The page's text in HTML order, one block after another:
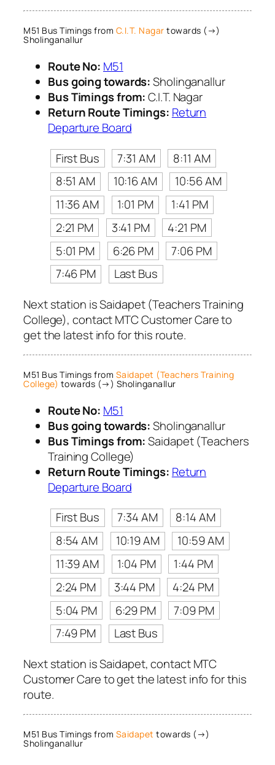
M51 Bus Timings from C.I.T. Nagar towards (→)
Sholinganallur
Route No: M51
Bus going towards:Sholinganallur
Bus Timings from:C.I.T. Nagar
Return Route Timings: Return
Departure Board
First Bus
7:31 AM
8:11 AM
8:51 AM
10:16 AM
10:56 AM
11:36 AM
1:01 PM
1:41 PM
2:21 PM
3:41 PM
4:21 PM
5:01 PM
6:26 PM
7:06 PM
7:46 PM
Last Bus
Next station is Saidapet (Teachers Training
College), contact MTC Customer Care to
get the latest info for this route.
M51 Bus Timings from Saidapet (Teachers Training
College) towards (→) Sholinganallur
Route No: M51
Bus going towards:Sholinganallur
Bus Timings from:Saidapet (Teachers
Training College)
Return Route Timings: Return
Departure Board
First Bus
7:34 AM
8:14 AM
8:54 AM
10:19 AM
10:59 AM
11:39 AM
1:04 PM
1:44 PM
2:24 PM
3:44 PM
4:24 PM
5:04 PM
6:29 PM
7:09 PM
7:49 PM
Last Bus
Next station is Saidapet, contact MTC
Customer Care to get the latest info for this
route.
M51 Bus Timings from Saidapet towards (→)
Sholinganallur